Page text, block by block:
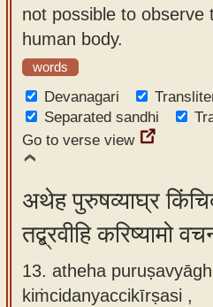
not possible to observe
human body.
words
Devanagari
Separated sandhi
Go to verse view
अथेह पुरुषव्याघ्र
तद्ब्रवीहि करिष्यामो
13. atheha
kiṁcidanyaccikīrṣasi ,